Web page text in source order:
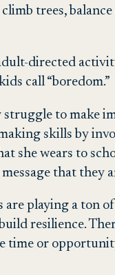
trees,
directed
call “boredom.”
struggle to make
skills by
she wears to
that they
playing a ton
resilience.
time or